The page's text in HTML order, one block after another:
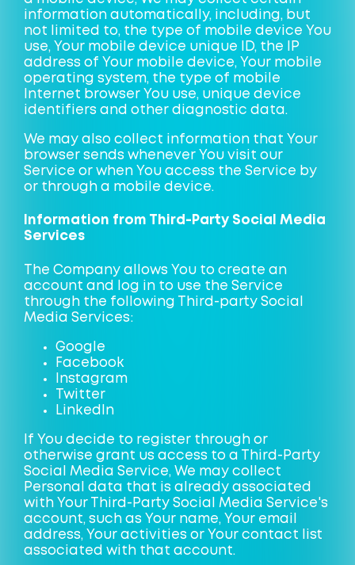
information automatically, including, but
not limited to, the type of mobile device You
use, Your mobile device unique ID, the IP
address of Your mobile device, Your mobile
operating system, the type of mobile
Internet browser You use, unique device
identifiers and other diagnostic data.
We may also collect information that Your
browser sends whenever You visit our
Service or when You access the Service by
or through a mobile device.
Information from Third-Party Social Media
Services
The Company allows You to create an
account and log in to use the Service
through the following Third-party Social
Media Services:
Google
Facebook
Instagram
Twitter
LinkedIn
If You decide to register through or
otherwise grant us access to a Third-Party
Social Media Service, We may collect
Personal data that is already associated
with Your Third-Party Social Media Service's
account, such as Your name, Your email
address, Your activities or Your contact list
associated with that account.